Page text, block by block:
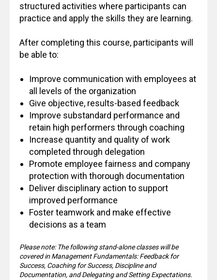
structured activities where participants can
practice and apply the skills they are learning.
After completing this course, participants will
be able to:
Improve communication with employees at
all levels of the organization
Give objective, results-based feedback
Improve substandard performance and
retain high performers through coaching
Increase quantity and quality of work
completed through delegation
Promote employee fairness and company
protection with thorough documentation
Deliver disciplinary action to support
improved performance
Foster teamwork and make effective
decisions as a team
Please note: The following stand-alone classes will be
covered in Management Fundamentals: Feedback for
Success, Coaching for Success, Discipline and
Documentation, and Delegating and Setting Expectations.